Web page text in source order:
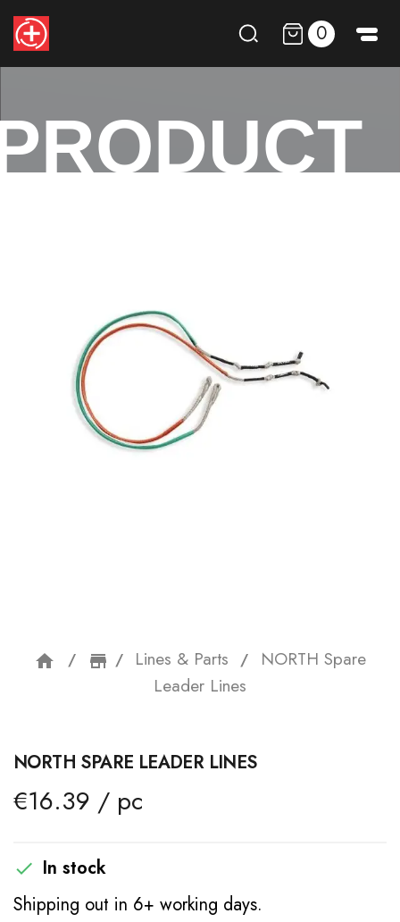
0
home storefront
Lines & Parts
NORTH Spare
Leader Lines
NORTH SPARE LEADER LINES
€16.39 / pc
 In stock
Shipping out in 6+ working days.